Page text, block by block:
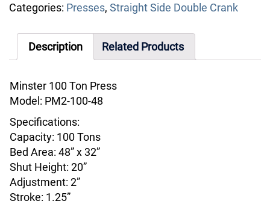
Categories: Presses, Straight Side Double Crank
Description Related Products
Minster 100 Ton Press
Model: PM2-100-48
Specifications:
Capacity: 100 Tons
Bed Area: 48” x 32”
Shut Height: 20”
Adjustment: 2”
Stroke: 1.25”